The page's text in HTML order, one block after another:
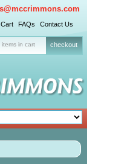
FAQs Contact Us
items in cart checkout